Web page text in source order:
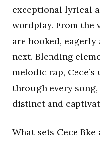
exceptional lyrical
wordplay. From the
are hooked,
next. Blending
melodic rap,
through every
distinct and
What sets Cece